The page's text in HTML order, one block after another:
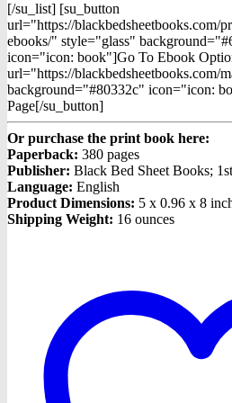
[/su_list] [su_button
url="https://blackbedsheetbooks.com/
ebooks/" style="glass"
icon="icon: book"]Go To Ebook
url="https://blackbedsheetbooks.com/
background="#80332c" icon="icon:
Page[/su_button]
Or purchase the print book here:
Paperback: 380 pages
Publisher: Black Bed Sheet Books;
Language: English
Product Dimensions: 5 x 0.96 x 8
Shipping Weight: 16 ounces